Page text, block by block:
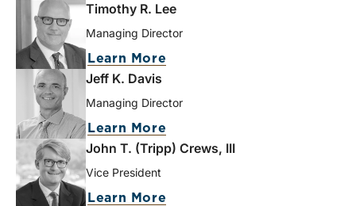
Timothy R. Lee
Managing Director
Learn More
Jeff K. Davis
Managing Director
Learn More
John T. (Tripp) Crews, III
Vice President
Learn More